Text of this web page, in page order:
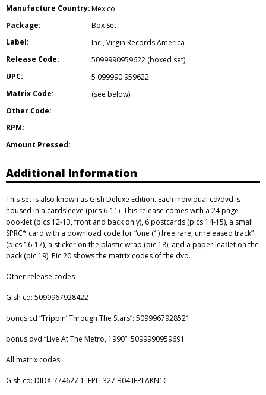
Manufacture Country:Mexico
Package:
Box Set
Label:
Inc.,Virgin Records America
Release Code:
5099990959622 (boxed set)
UPC:
5 099990 959622
Matrix Code:
(see below)
Other Code:
RPM:
Amount Pressed:
Additional Information
This set is also known as Gish Deluxe Edition. Each individual cd/dvd is
housed in a cardsleeve (pics 6-11). This release comes with a 24 page
booklet (pics 12-13, front and back only), 6 postcards (pics 14-15), a small
SPRC* card with a download code for “one (1) free rare, unreleased track”
(pics 16-17), a sticker on the plastic wrap (pic 18), and a paper leaflet on the
back (pic 19). Pic 20 shows the matrix codes of the dvd.
Other release codes
Gish cd: 5099967928422
bonus cd “Trippin’ Through The Stars”: 5099967928521
bonus dvd “Live At The Metro, 1990”: 5099990959691
All matrix codes
Gish cd: DIDX-774627 1 IFPI L327 B04 IFPI AKN1C